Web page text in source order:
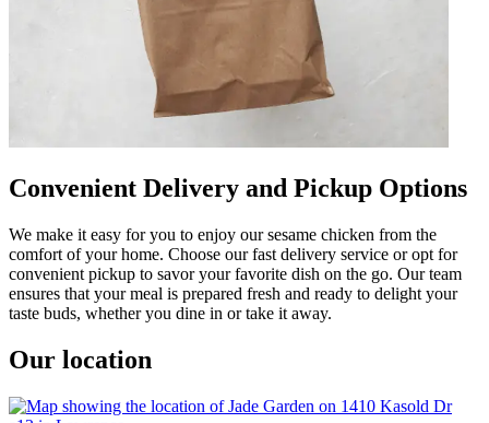
Convenient Delivery and Pickup Options
We make it easy for you to enjoy our sesame chicken from the
comfort of your home. Choose our fast delivery service or opt for
convenient pickup to savor your favorite dish on the go. Our team
ensures that your meal is prepared fresh and ready to delight your
taste buds, whether you dine in or take it away.
Our location